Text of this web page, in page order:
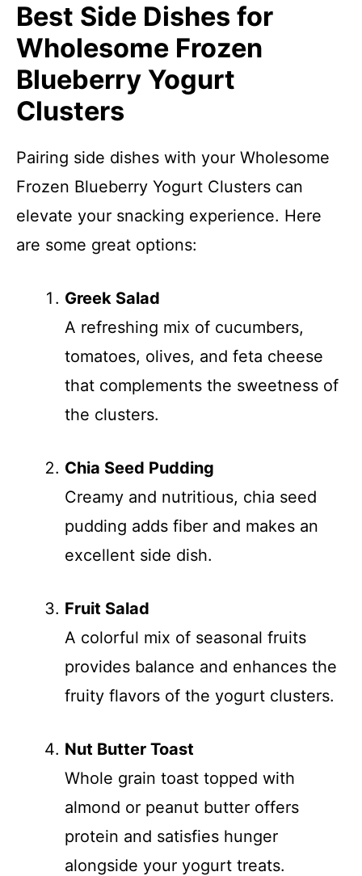
Best Side Dishes for
Wholesome Frozen
Blueberry Yogurt
Clusters
Pairing side dishes with your Wholesome
Frozen Blueberry Yogurt Clusters can
elevate your snacking experience. Here
are some great options:
Greek Salad
A refreshing mix of cucumbers,
tomatoes, olives, and feta cheese
that complements the sweetness of
the clusters.
Chia Seed Pudding
Creamy and nutritious, chia seed
pudding adds fiber and makes an
excellent side dish.
Fruit Salad
A colorful mix of seasonal fruits
provides balance and enhances the
fruity flavors of the yogurt clusters.
Nut Butter Toast
Whole grain toast topped with
almond or peanut butter offers
protein and satisfies hunger
alongside your yogurt treats.